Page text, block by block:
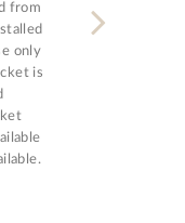
from
only
is